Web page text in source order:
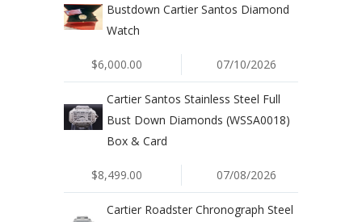
Bustdown Cartier Santos Diamond
Watch
$6,000.00 07/10/2026
Cartier Santos Stainless Steel Full
Bust Down Diamonds (WSSA0018)
Box & Card
$8,499.00 07/08/2026
Cartier Roadster Chronograph Steel